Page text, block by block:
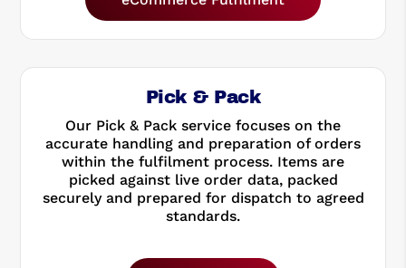
Pick & Pack
Our Pick & Pack service focuses on the
accurate handling and preparation of orders
within the fulfilment process. Items are
picked against live order data, packed
securely and prepared for dispatch to agreed
standards.